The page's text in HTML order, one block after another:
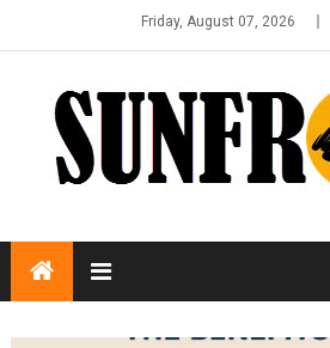
Friday, August 07, 2026